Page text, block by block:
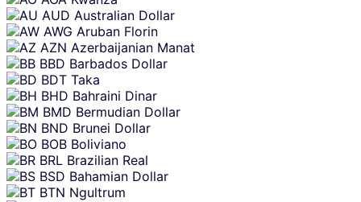
AUD Australian Dollar
AWG Aruban Florin
AZN Azerbaijanian Manat
BBD Barbados Dollar
BDT Taka
BHD Bahraini Dinar
BMD Bermudian Dollar
BND Brunei Dollar
BOB Boliviano
BRL Brazilian Real
BSD Bahamian Dollar
BTN Ngultrum